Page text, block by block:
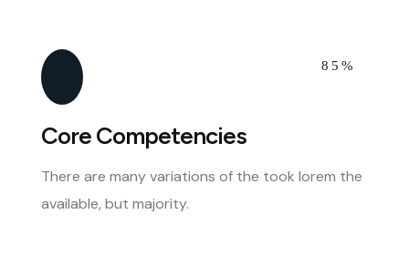
85%
Core Competencies
There are many variations of the took lorem the
available, but majority.